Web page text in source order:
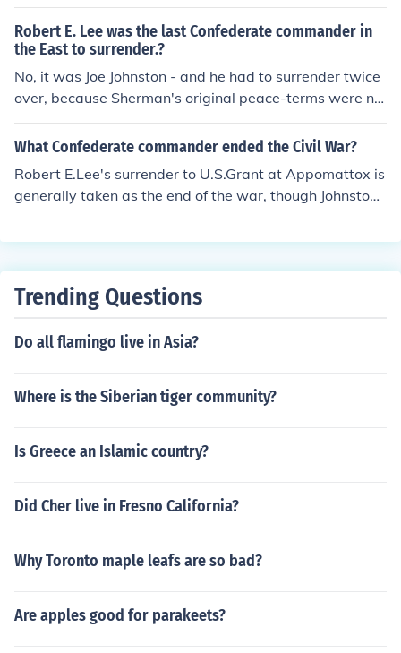
Robert E. Lee was the last Confederate commander in
the East to surrender.?
No, it was Joe Johnston - and he had to surrender twice
over, because Sherman's original peace-terms were no
t ratified by the government!
What Confederate commander ended the Civil War?
Robert E.Lee's surrender to U.S.Grant at Appomattox is
generally taken as the end of the war, though Johnsto
Trending Questions
Do all flamingo live in Asia?
Where is the Siberian tiger community?
Is Greece an Islamic country?
Did Cher live in Fresno California?
Why Toronto maple leafs are so bad?
Are apples good for parakeets?